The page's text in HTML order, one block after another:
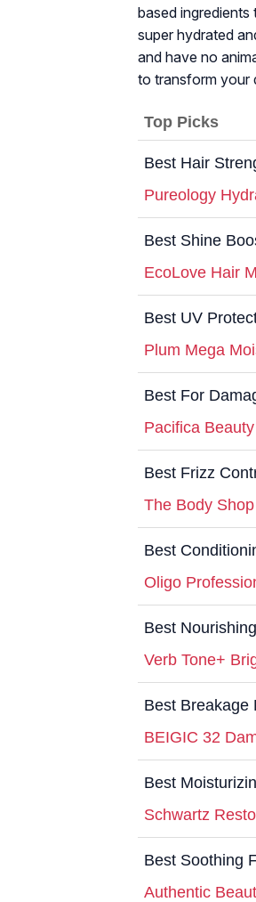
based
super hydrated
and have no
to transform your
Top Picks
Best Hair
Pureology
Best Shine
EcoLove Hair
Best UV
Plum Mega
Best For
Pacifica
Best Frizz
The Body
Best
Oligo
Best
Verb Tone+
Best Breakage
BEIGIC 32
Best
Schwartz
Best Soothing
Authentic